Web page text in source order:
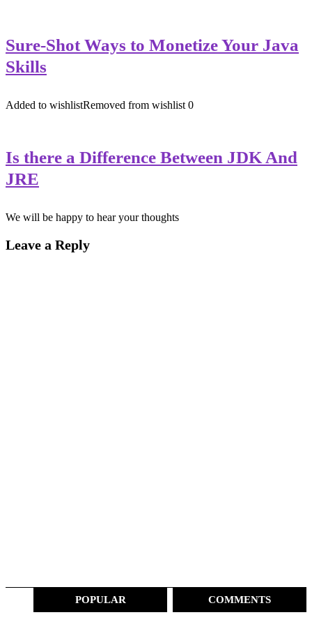
Sure-Shot Ways to Monetize Your Java
Skills
Added to wishlistRemoved from wishlist 0
Is there a Difference Between JDK And
JRE
We will be happy to hear your thoughts
Leave a Reply
POPULAR COMMENTS